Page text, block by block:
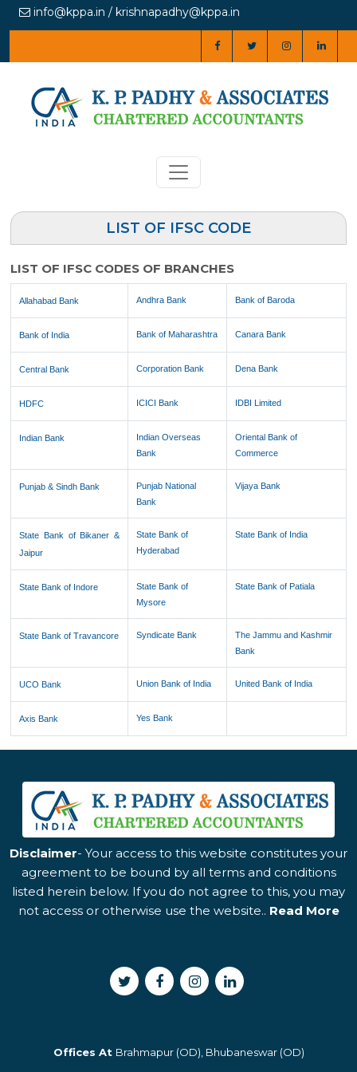
info@kppa.in / krishnapadhy@kppa.in
LIST OF IFSC CODE
LIST OF IFSC CODES OF BRANCHES
Allahabad Bank Andhra Bank Bank of Baroda
Bank of India Bank of Maharashtra Canara Bank
Central Bank Corporation Bank Dena Bank
HDFC ICICI Bank IDBI Limited
Indian Bank
Indian Overseas
Bank
Oriental Bank of
Commerce
Punjab & Sindh Bank
Punjab National
Bank
Vijaya Bank
State Bank of Bikaner &
Jaipur
State Bank of
Hyderabad
State Bank of India
State Bank of Indore
State Bank of
Mysore
State Bank of Patiala
State Bank of Travancore Syndicate Bank
The Jammu and Kashmir
Bank
UCO Bank Union Bank of India United Bank of India
Axis Bank Yes Bank
Disclaimer- Your access to this website constitutes your
agreement to be bound by all terms and conditions
listed herein below. If you do not agree to this, you may
not access or otherwise use the website.. Read More
Offices At Brahmapur (OD), Bhubaneswar (OD)